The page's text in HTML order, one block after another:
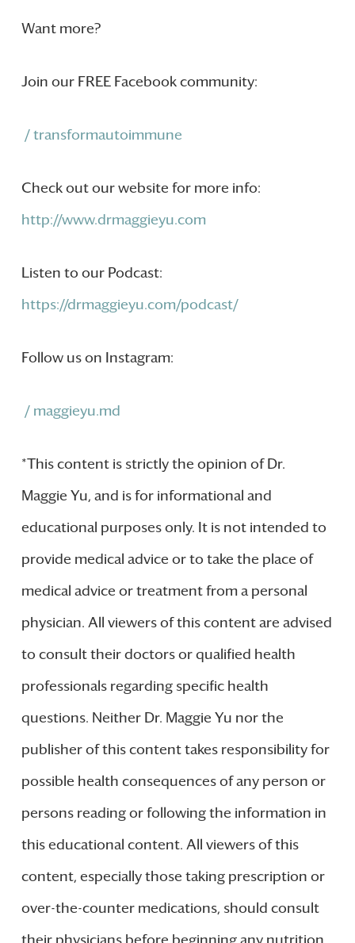
Want more?
Join our FREE Facebook community:
/ transformautoimmune
Check out our website for more info:
http://www.drmaggieyu.com
Listen to our Podcast:
https://drmaggieyu.com/podcast/
Follow us on Instagram:
/ maggieyu.md
*This content is strictly the opinion of Dr.
Maggie Yu, and is for informational and
educational purposes only. It is not intended to
provide medical advice or to take the place of
medical advice or treatment from a personal
physician. All viewers of this content are advised
to consult their doctors or qualified health
professionals regarding specific health
questions. Neither Dr. Maggie Yu nor the
publisher of this content takes responsibility for
possible health consequences of any person or
persons reading or following the information in
this educational content. All viewers of this
content, especially those taking prescription or
over-the-counter medications, should consult